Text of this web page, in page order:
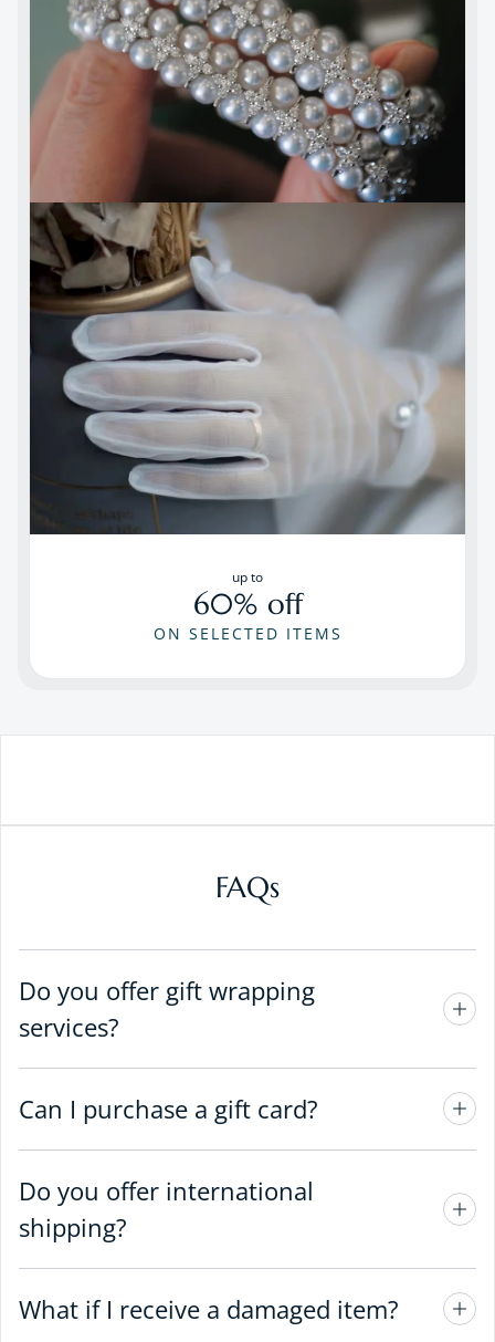
up to
60% off
ON SELECTED ITEMS
FAQs
Do you offer gift wrapping
services?
Can I purchase a gift card?
Do you offer international
shipping?
What if I receive a damaged item?